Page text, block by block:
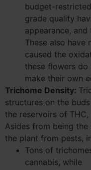
budget-
grade quality
appearance,
These also have
caused the
these flowers
make their own
Trichome Density:
structures on the
the reservoirs of
Asides from being the
the plant from pests,
Tons of
cannabis, while